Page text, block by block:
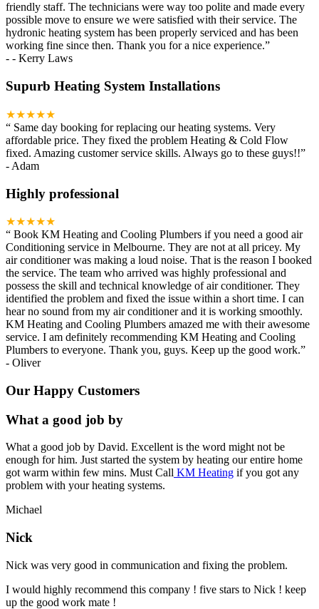
friendly staff. The technicians were way too polite and made every
possible move to ensure we were satisfied with their service. The
hydronic heating system has been properly serviced and has been
working fine since then. Thank you for a nice experience.”
- - Kerry Laws
Supurb Heating System Installations
★★★★★
“ Same day booking for replacing our heating systems. Very
affordable price. They fixed the problem Heating & Cold Flow
fixed. Amazing customer service skills. Always go to these guys!!”
- Adam
Highly professional
★★★★★
“ Book KM Heating and Cooling Plumbers if you need a good air
Conditioning service in Melbourne. They are not at all pricey. My
air conditioner was making a loud noise. That is the reason I booked
the service. The team who arrived was highly professional and
possess the skill and technical knowledge of air conditioner. They
identified the problem and fixed the issue within a short time. I can
hear no sound from my air conditioner and it is working smoothly.
KM Heating and Cooling Plumbers amazed me with their awesome
service. I am definitely recommending KM Heating and Cooling
Plumbers to everyone. Thank you, guys. Keep up the good work.”
- Oliver
Our Happy Customers
What a good job by
What a good job by David. Excellent is the word might not be
enough for him. Just started the system by heating our entire home
got warm within few mins. Must Call KM Heating if you got any
problem with your heating systems.
Michael
Nick
Nick was very good in communication and fixing the problem.
I would highly recommend this company ! five stars to Nick ! keep
up the good work mate !